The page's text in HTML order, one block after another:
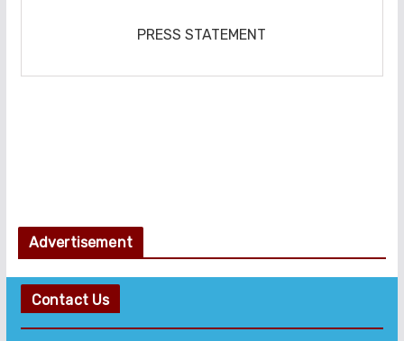
‎PRESS STATEMENT
Advertisement
Contact Us